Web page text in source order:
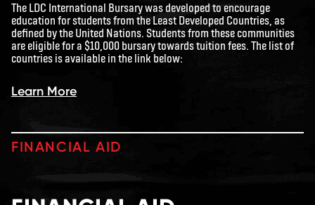
The LDC International Bursary was developed to encourage
education for students from the Least Developed Countries, as
defined by the United Nations. Students from these communities
are eligible for a $10,000 bursary towards tuition fees. The list of
countries is available in the link below:
Learn More
FINANCIAL AID